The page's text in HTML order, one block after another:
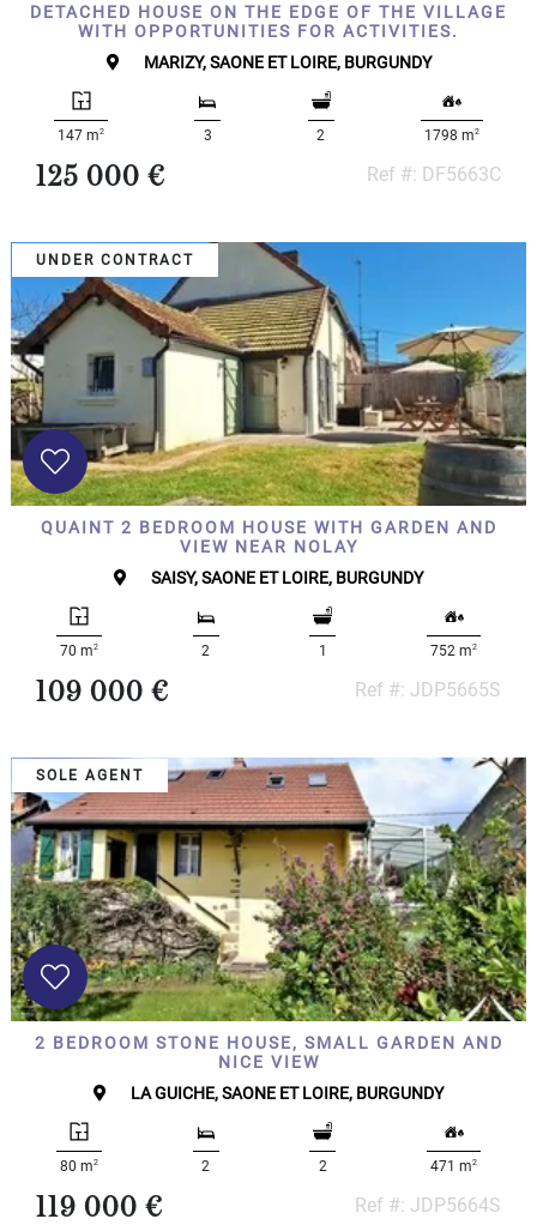
DETACHED HOUSE ON THE EDGE OF THE VILLAGE
WITH OPPORTUNITIES FOR ACTIVITIES.
MARIZY, SAONE ET LOIRE, BURGUNDY
147 m2 3 2 1798 m2
125 000 € Ref #: DF5663C
UNDER CONTRACT
QUAINT 2 BEDROOM HOUSE WITH GARDEN AND
VIEW NEAR NOLAY
SAISY, SAONE ET LOIRE, BURGUNDY
70 m2 2 1 752 m2
109 000 € Ref #: JDP5665S
SOLE AGENT
2 BEDROOM STONE HOUSE, SMALL GARDEN AND
NICE VIEW
LA GUICHE, SAONE ET LOIRE, BURGUNDY
80 m2 2 2 471 m2
119 000 € Ref #: JDP5664S